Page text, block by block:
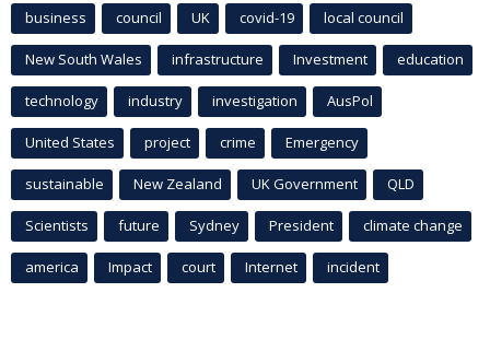
business council UK covid-19 local council
New South Wales infrastructure Investment education
technology industry investigation AusPol
United States project crime Emergency
sustainable New Zealand UK Government QLD
Scientists future Sydney President climate change
america Impact court Internet incident